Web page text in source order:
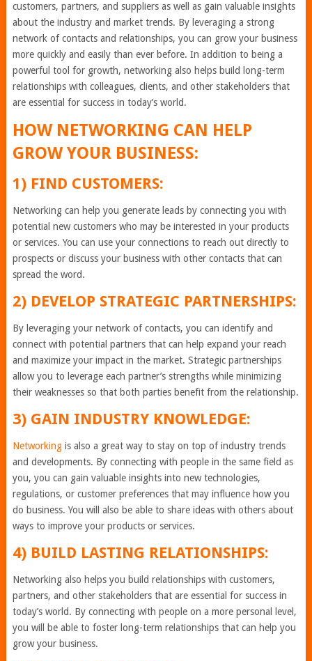
customers, partners, and suppliers as well as gain valuable insights
about the industry and market trends. By leveraging a strong
network of contacts and relationships, you can grow your business
more quickly and easily than ever before. In addition to being a
powerful tool for growth, networking also helps build long-term
relationships with colleagues, clients, and other stakeholders that
are essential for success in today’s world.
HOW NETWORKING CAN HELP
GROW YOUR BUSINESS:
1) FIND CUSTOMERS:
Networking can help you generate leads by connecting you with
potential new customers who may be interested in your products
or services. You can use your connections to reach out directly to
prospects or discuss your business with other contacts that can
spread the word.
2) DEVELOP STRATEGIC PARTNERSHIPS:
By leveraging your network of contacts, you can identify and
connect with potential partners that can help expand your reach
and maximize your impact in the market. Strategic partnerships
allow you to leverage each partner’s strengths while minimizing
their weaknesses so that both parties benefit from the relationship.
3) GAIN INDUSTRY KNOWLEDGE:
Networkingis also a great way to stay on top of industry trends
and developments. By connecting with people in the same field as
you, you can gain valuable insights into new technologies,
regulations, or customer preferences that may influence how you
do business. You will also be able to share ideas with others about
ways to improve your products or services.
4) BUILD LASTING RELATIONSHIPS:
Networking also helps you build relationships with customers,
partners, and other stakeholders that are essential for success in
today’s world. By connecting with people on a more personal level,
you will be able to foster long-term relationships that can help you
grow your business.